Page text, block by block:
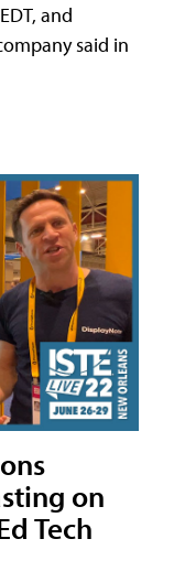
and
said in
on
Tech